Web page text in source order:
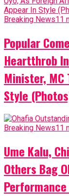
Breaking News11
Popular
Heartthrob
Minister, MC
Style
Breaking News11
Ume Kalu,
Others Bag